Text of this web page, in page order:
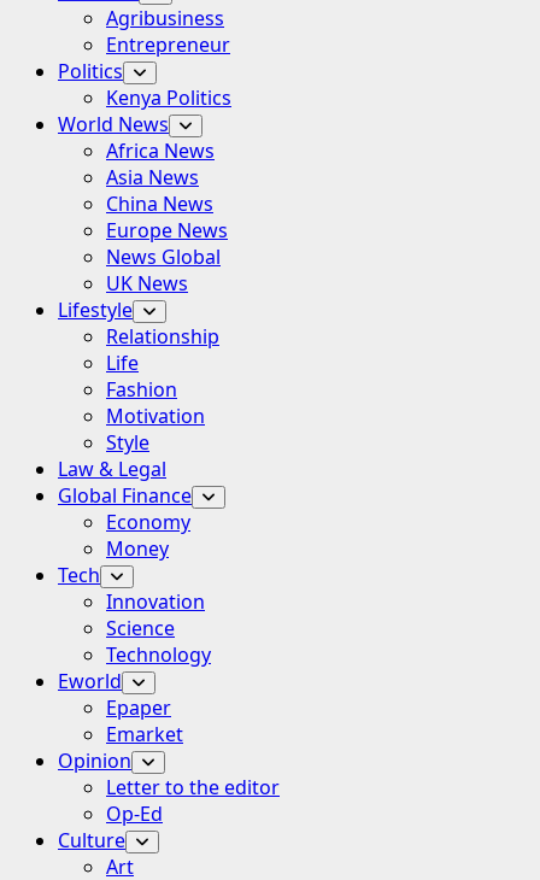
Agribusiness
Entrepreneur
Politics
Kenya Politics
World News
Africa News
Asia News
China News
Europe News
News Global
UK News
Lifestyle
Relationship
Life
Fashion
Motivation
Style
Law & Legal
Global Finance
Economy
Money
Tech
Innovation
Science
Technology
Eworld
Epaper
Emarket
Opinion
Letter to the editor
Op-Ed
Culture
Art